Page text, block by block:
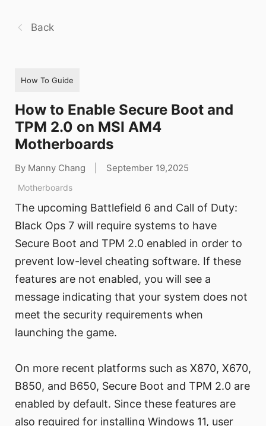
Back
How To Guide
How to Enable Secure Boot and
TPM 2.0 on MSI AM4
Motherboards
By Manny Chang September 19,2025
Motherboards
The upcoming Battlefield 6 and Call of Duty:
Black Ops 7 will require systems to have
Secure Boot and TPM 2.0 enabled in order to
prevent low-level cheating software. If these
features are not enabled, you will see a
message indicating that your system does not
meet the security requirements when
launching the game.
On more recent platforms such as X870, X670,
B850, and B650, Secure Boot and TPM 2.0 are
enabled by default. Since these features are
also required for installing Windows 11, user